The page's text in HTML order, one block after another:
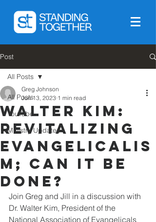
Post
All Posts
YouTube
Ministry Updates
All Posts
Walter Kim:
Revitalizing
Evangelicalis
m; can it be
done?
Greg Johnson
Jun 13, 2023 1 min read
Join Greg and Jill in a discussion with
Dr. Walter Kim, President of the
National Association of Evangelicals